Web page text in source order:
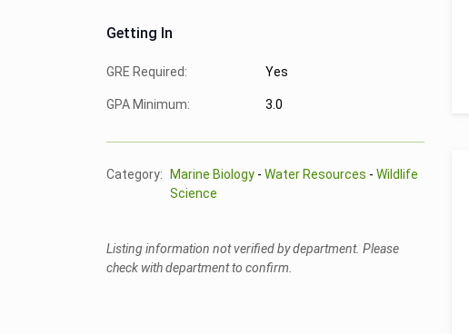
Getting In
GRE Required: Yes
GPA Minimum: 3.0
Category: Marine Biology - Water Resources - Wildlife
Science
Listing information not verified by department. Please
check with department to confirm.